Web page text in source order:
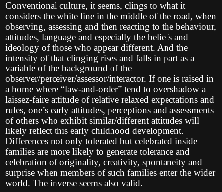
Conventional culture, it seems, clings to what it
considers the white line in the middle of the road, when
observing, assessing and then reacting to the behaviour,
attitudes, language and especially the beliefs and
ideology of those who appear different. And the
intensity of that clinging rises and falls in part as a
variable of the background of the
observer/perceiver/assessor/interactor. If one is raised in
a home where “law-and-order” tend to overshadow a
laissez-faire attitude of relative relaxed expectations and
rules, one’s early attitudes, perceptions and assessments
of others who exhibit similar/different attitudes will
likely reflect this early childhood development.
Differences not only tolerated but celebrated inside
families are more likely to generate tolerance and
celebration of originality, creativity, spontaneity and
surprise when members of such families enter the wider
world. The inverse seems also valid.